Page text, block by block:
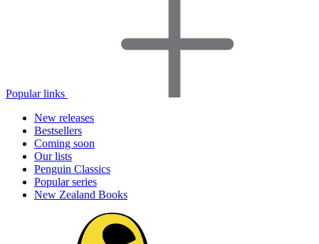
Popular links
New releases
Bestsellers
Coming soon
Our lists
Penguin Classics
Popular series
New Zealand Books